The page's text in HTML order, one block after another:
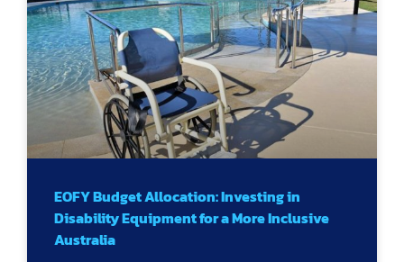
EOFY Budget Allocation: Investing in
Disability Equipment for a More Inclusive
Australia